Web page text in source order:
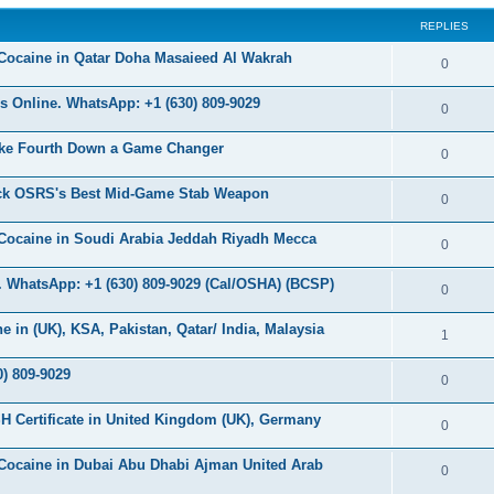
c
REPLIES
in Qatar Doha Masaieed Al Wakrah 0R
e
l
i
e
Online. WhatsApp: +1 (630) 809-9029 0R
e
l
i
e
Fourth Down a Game Changer 0R
e
l
i
e
OSRS's Best Mid-Game Stab Weapon 0R
e
l
i
e
in Soudi Arabia Jeddah Riyadh Mecca 0R
e
i
e
+1 (630) 809-9029 (Cal/OSHA) (BCSP) 0R
e
l
i
e
in (UK), KSA, Pakistan, Qatar/ India, Malaysia 1
e
l
i
e
809-9029 0R
e
l
Certificate in United Kingdom (UK), Germany 0R
e
in Dubai Abu Dhabi Ajman United Arab
0R